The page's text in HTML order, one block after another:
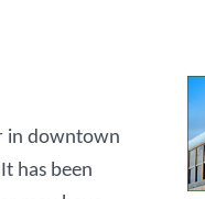
in downtown
has been